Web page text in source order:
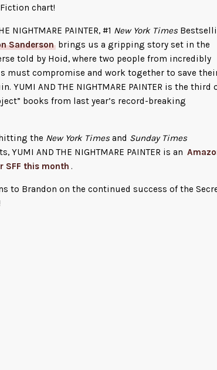
chart!
NIGHTMARE PAINTER, #1 New York Times
Sanderson brings us a gripping story set in the
told by Hoid, where two people from incredibly
must compromise and work together to save
YUMI AND THE NIGHTMARE PAINTER is the third
books from last year’s record-breaking
the New York Times and Sunday Times
YUMI AND THE NIGHTMARE PAINTER is an
SFF this month .
to Brandon on the continued success of the